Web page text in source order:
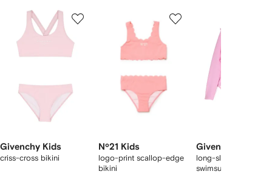
Givenchy Kids
criss-cross bikini
Nº21 Kids
logo-print scallop-edge
bikini
Givenchy Kids
long-sleeve ruffled
swimsuit